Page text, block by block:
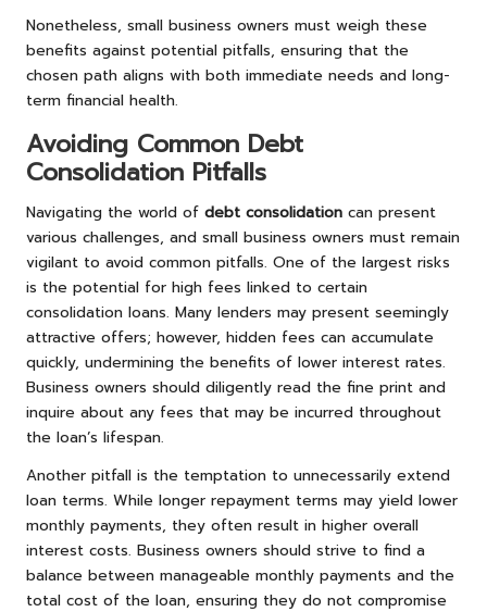
Nonetheless, small business owners must weigh these
benefits against potential pitfalls, ensuring that the
chosen path aligns with both immediate needs and long-
term financial health.
Avoiding Common Debt
Consolidation Pitfalls
Navigating the world of debt consolidation can present
various challenges, and small business owners must remain
vigilant to avoid common pitfalls. One of the largest risks
is the potential for high fees linked to certain
consolidation loans. Many lenders may present seemingly
attractive offers; however, hidden fees can accumulate
quickly, undermining the benefits of lower interest rates.
Business owners should diligently read the fine print and
inquire about any fees that may be incurred throughout
the loan’s lifespan.
Another pitfall is the temptation to unnecessarily extend
loan terms. While longer repayment terms may yield lower
monthly payments, they often result in higher overall
interest costs. Business owners should strive to find a
balance between manageable monthly payments and the
total cost of the loan, ensuring they do not compromise